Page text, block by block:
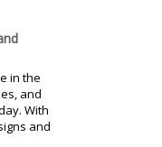
in the
and
With
and